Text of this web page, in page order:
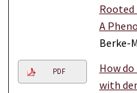
Rooted
A
Berke-
PDF
How
with